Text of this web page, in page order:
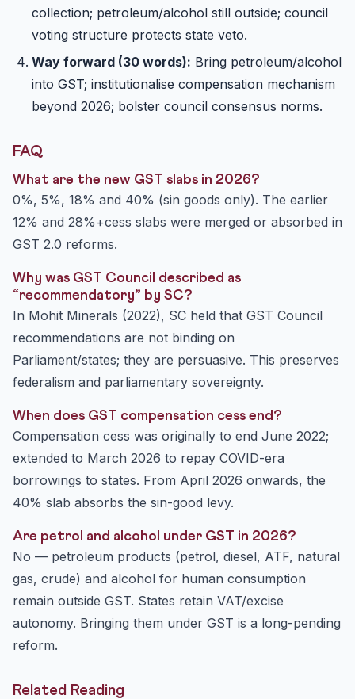
collection; petroleum/alcohol still outside; council
voting structure protects state veto.
Way forward (30 words): Bring petroleum/alcohol
into GST; institutionalise compensation mechanism
beyond 2026; bolster council consensus norms.
FAQ
What are the new GST slabs in 2026?
0%, 5%, 18% and 40% (sin goods only). The earlier
12% and 28%+cess slabs were merged or absorbed in
GST 2.0 reforms.
Why was GST Council described as
“recommendatory” by SC?
In Mohit Minerals (2022), SC held that GST Council
recommendations are not binding on
Parliament/states; they are persuasive. This preserves
federalism and parliamentary sovereignty.
When does GST compensation cess end?
Compensation cess was originally to end June 2022;
extended to March 2026 to repay COVID-era
borrowings to states. From April 2026 onwards, the
40% slab absorbs the sin-good levy.
Are petrol and alcohol under GST in 2026?
No — petroleum products (petrol, diesel, ATF, natural
gas, crude) and alcohol for human consumption
remain outside GST. States retain VAT/excise
autonomy. Bringing them under GST is a long-pending
reform.
Related Reading